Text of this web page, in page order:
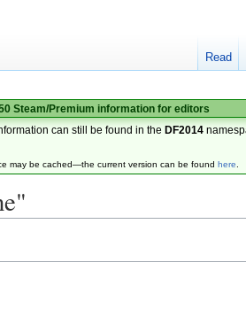
Steam/Premium information for editors
can still be found in the DF2014
may be cached—the current version can be found here.
Read